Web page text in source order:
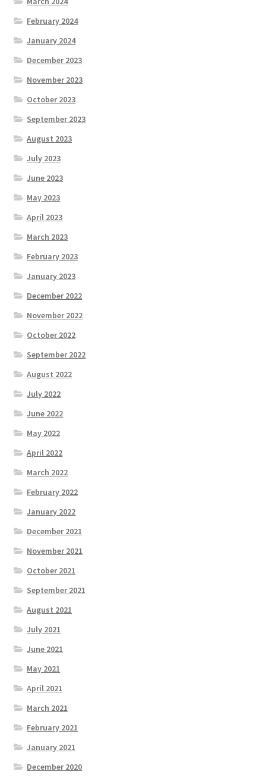
February 2024
January 2024
December 2023
November 2023
October 2023
September 2023
August 2023
July 2023
June 2023
May 2023
April 2023
March 2023
February 2023
January 2023
December 2022
November 2022
October 2022
September 2022
August 2022
July 2022
June 2022
May 2022
April 2022
March 2022
February 2022
January 2022
December 2021
November 2021
October 2021
September 2021
August 2021
July 2021
June 2021
May 2021
April 2021
March 2021
February 2021
January 2021
December 2020